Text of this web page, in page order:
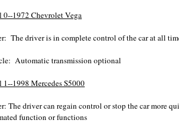
0--1972 Chevrolet Vega
The driver is in complete control of the car at all
Automatic transmission optional
1--1998 Mercedes S5000
The driver can regain control or stop the car more
function or functions